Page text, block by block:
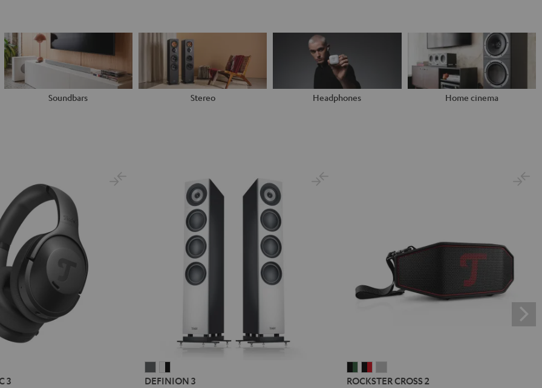
Soundbars Stereo Headphones Home cinema
3
3
3
DEFINION 3
CROSSCROSSCROSS
ROCKSTER CROSS 2